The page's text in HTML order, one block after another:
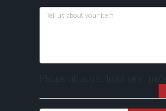
Please attach at least one image